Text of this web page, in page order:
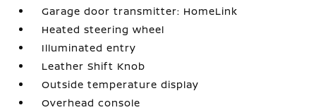
Garage door transmitter: HomeLink
Heated steering wheel
Illuminated entry
Leather Shift Knob
Outside temperature display
Overhead console